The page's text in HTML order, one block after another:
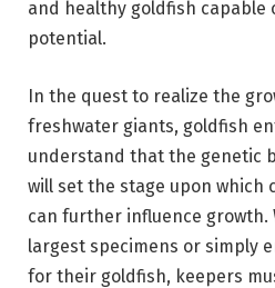
and healthy goldfish
potential.
In the quest to realize the
freshwater giants, goldfish
understand that the genetic
will set the stage upon which
can further influence
largest specimens or simply
for their goldfish, keepers